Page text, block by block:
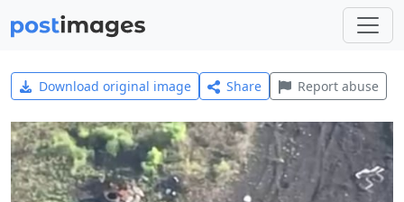
Download original image Share Report abuse